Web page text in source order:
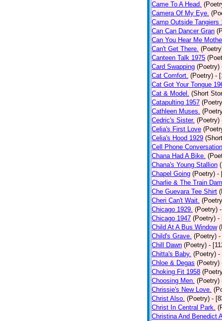
Came To A Head.
Camera Of My Eye.
Camp Outside Tangiers
Can Can Dancer Gran
Can You Hear Me
Can't Get There.
Canteen Talk 1975
Card Swapping (Poetry)
Cat Comfort. (Poetry) -
Cat Got Your Tongue
Cat & Model. (Short
Catapulting 1957
Cathleen Muses.
Cedric's Sister. (Poetry)
Celia's First Love
Celia's Hood 1929
Cell Phone Conversation
Chana Had A Bike.
Chana's Young Stallion
Chapel Going (Poetry) -
Charlie & The Train
Che Guevara Tee Shirt
Cheri Can't Wait.
Chicago 1929. (Poetry)
Chicago 1947 (Poetry) -
Child At A Bus Window
Child's Grave. (Poetry) -
Chill Dawn (Poetry) -
Chitta's Baby. (Poetry) -
Chloe & Degas (Poetry)
Choking Fit 1958
Choosing Men. (Poetry)
Chrissie's New Love.
Christ Also. (Poetry) -
Christ In Central Park.
Christina And Benedict